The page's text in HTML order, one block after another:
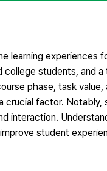
learning experiences
college students, and
phase, task
crucial factor. Notably,
interaction.
student